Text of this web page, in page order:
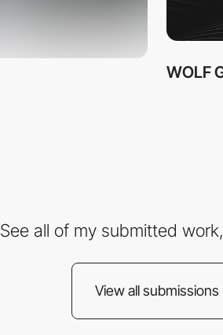
WOLF
See all of my submitted
View all submissions